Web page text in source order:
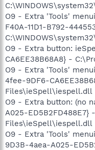
O9 - Extra 'Tools'
F40A-11D1-B792-
O9 - Extra button:
CA6EE38B68A8} -
O9 - Extra 'Tools'
4fee-9DF6-
Files\ieSpell\iespell.dll
O9 - Extra button: (no
A025-ED5B2FD488E7}
Files\ieSpell\iespell.dll
O9 - Extra 'Tools'
9D3B-4aea-A025-